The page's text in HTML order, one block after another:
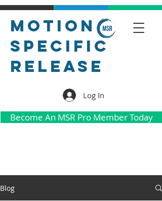
Motion
Specific
Release
Log In
Become An MSR Pro Member Today
Blog